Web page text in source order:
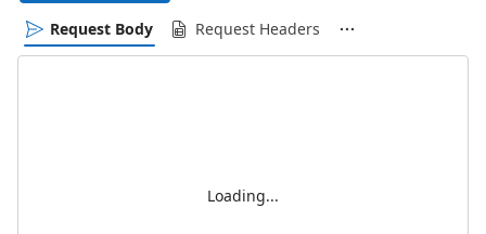
Request Body Request Headers
Loading...